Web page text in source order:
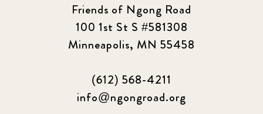
Friends of Ngong Road
100 1st St S #581308
Minneapolis, MN 55458
(612) 568-4211
info@ngongroad.org